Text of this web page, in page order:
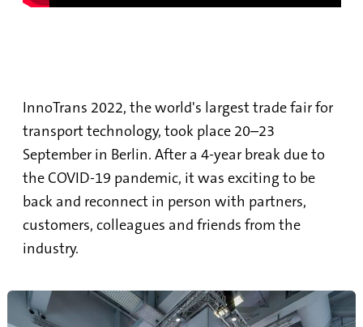
InnoTrans 2022, the world's largest trade fair for
transport technology, took place 20–23
September in Berlin. After a 4-year break due to
the COVID-19 pandemic, it was exciting to be
back and reconnect in person with partners,
customers, colleagues and friends from the
industry.